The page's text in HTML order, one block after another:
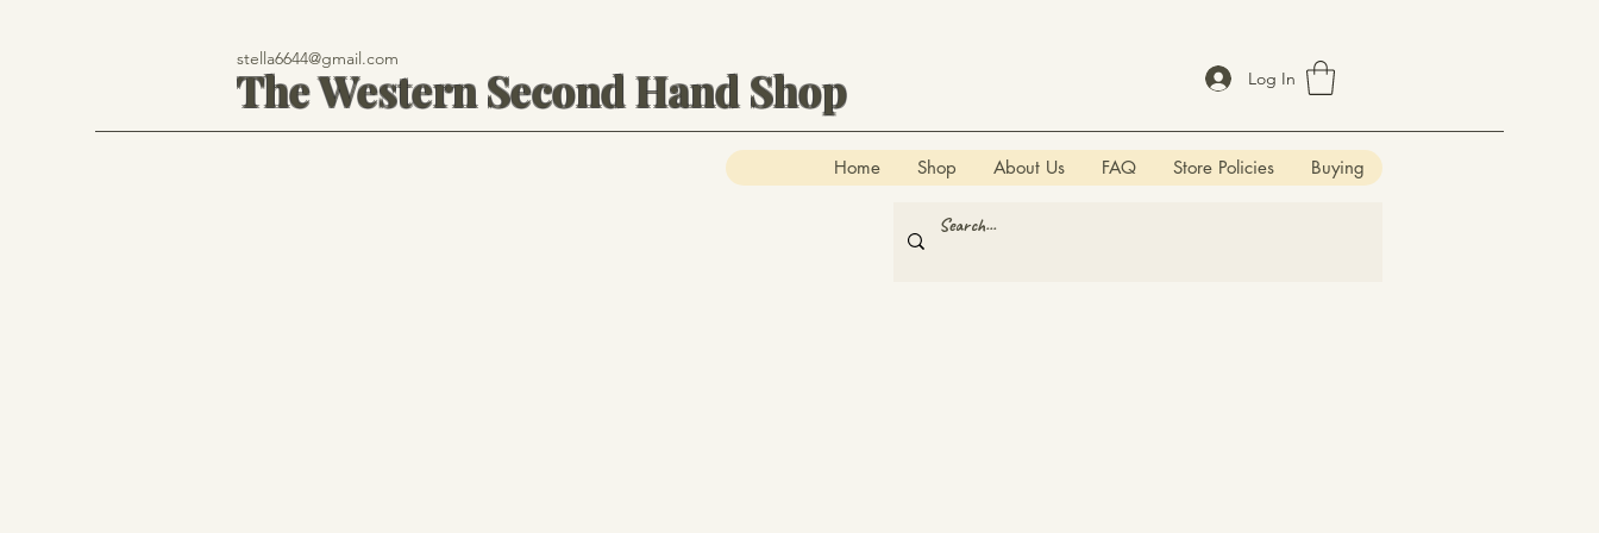
stella6644@gmail.com
The Western Second Hand Shop Log In
Home Shop About Us FAQ Store Policies Buying